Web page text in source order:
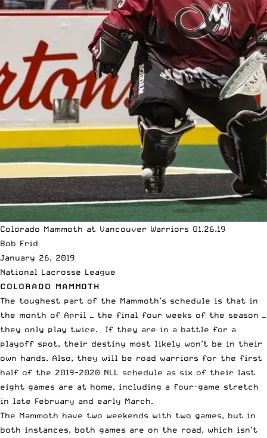
Colorado Mammoth at Vancouver Warriors 01.26.19
Bob Frid
January 26, 2019
National Lacrosse League
COLORADO MAMMOTH
The toughest part of the Mammoth’s schedule is that in
the month of April — the final four weeks of the season —
they only play twice. If they are in a battle for a
playoff spot, their destiny most likely won’t be in their
own hands. Also, they will be road warriors for the first
half of the 2019-2020 NLL schedule as six of their last
eight games are at home, including a four-game stretch
in late February and early March.
The Mammoth have two weekends with two games, but in
both instances, both games are on the road, which isn’t